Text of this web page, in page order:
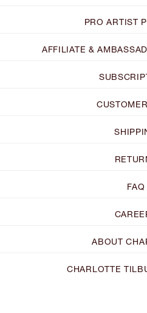
PRO ARTIST
AFFILIATE &
FAQ
ABOUT
CHARLOTTE